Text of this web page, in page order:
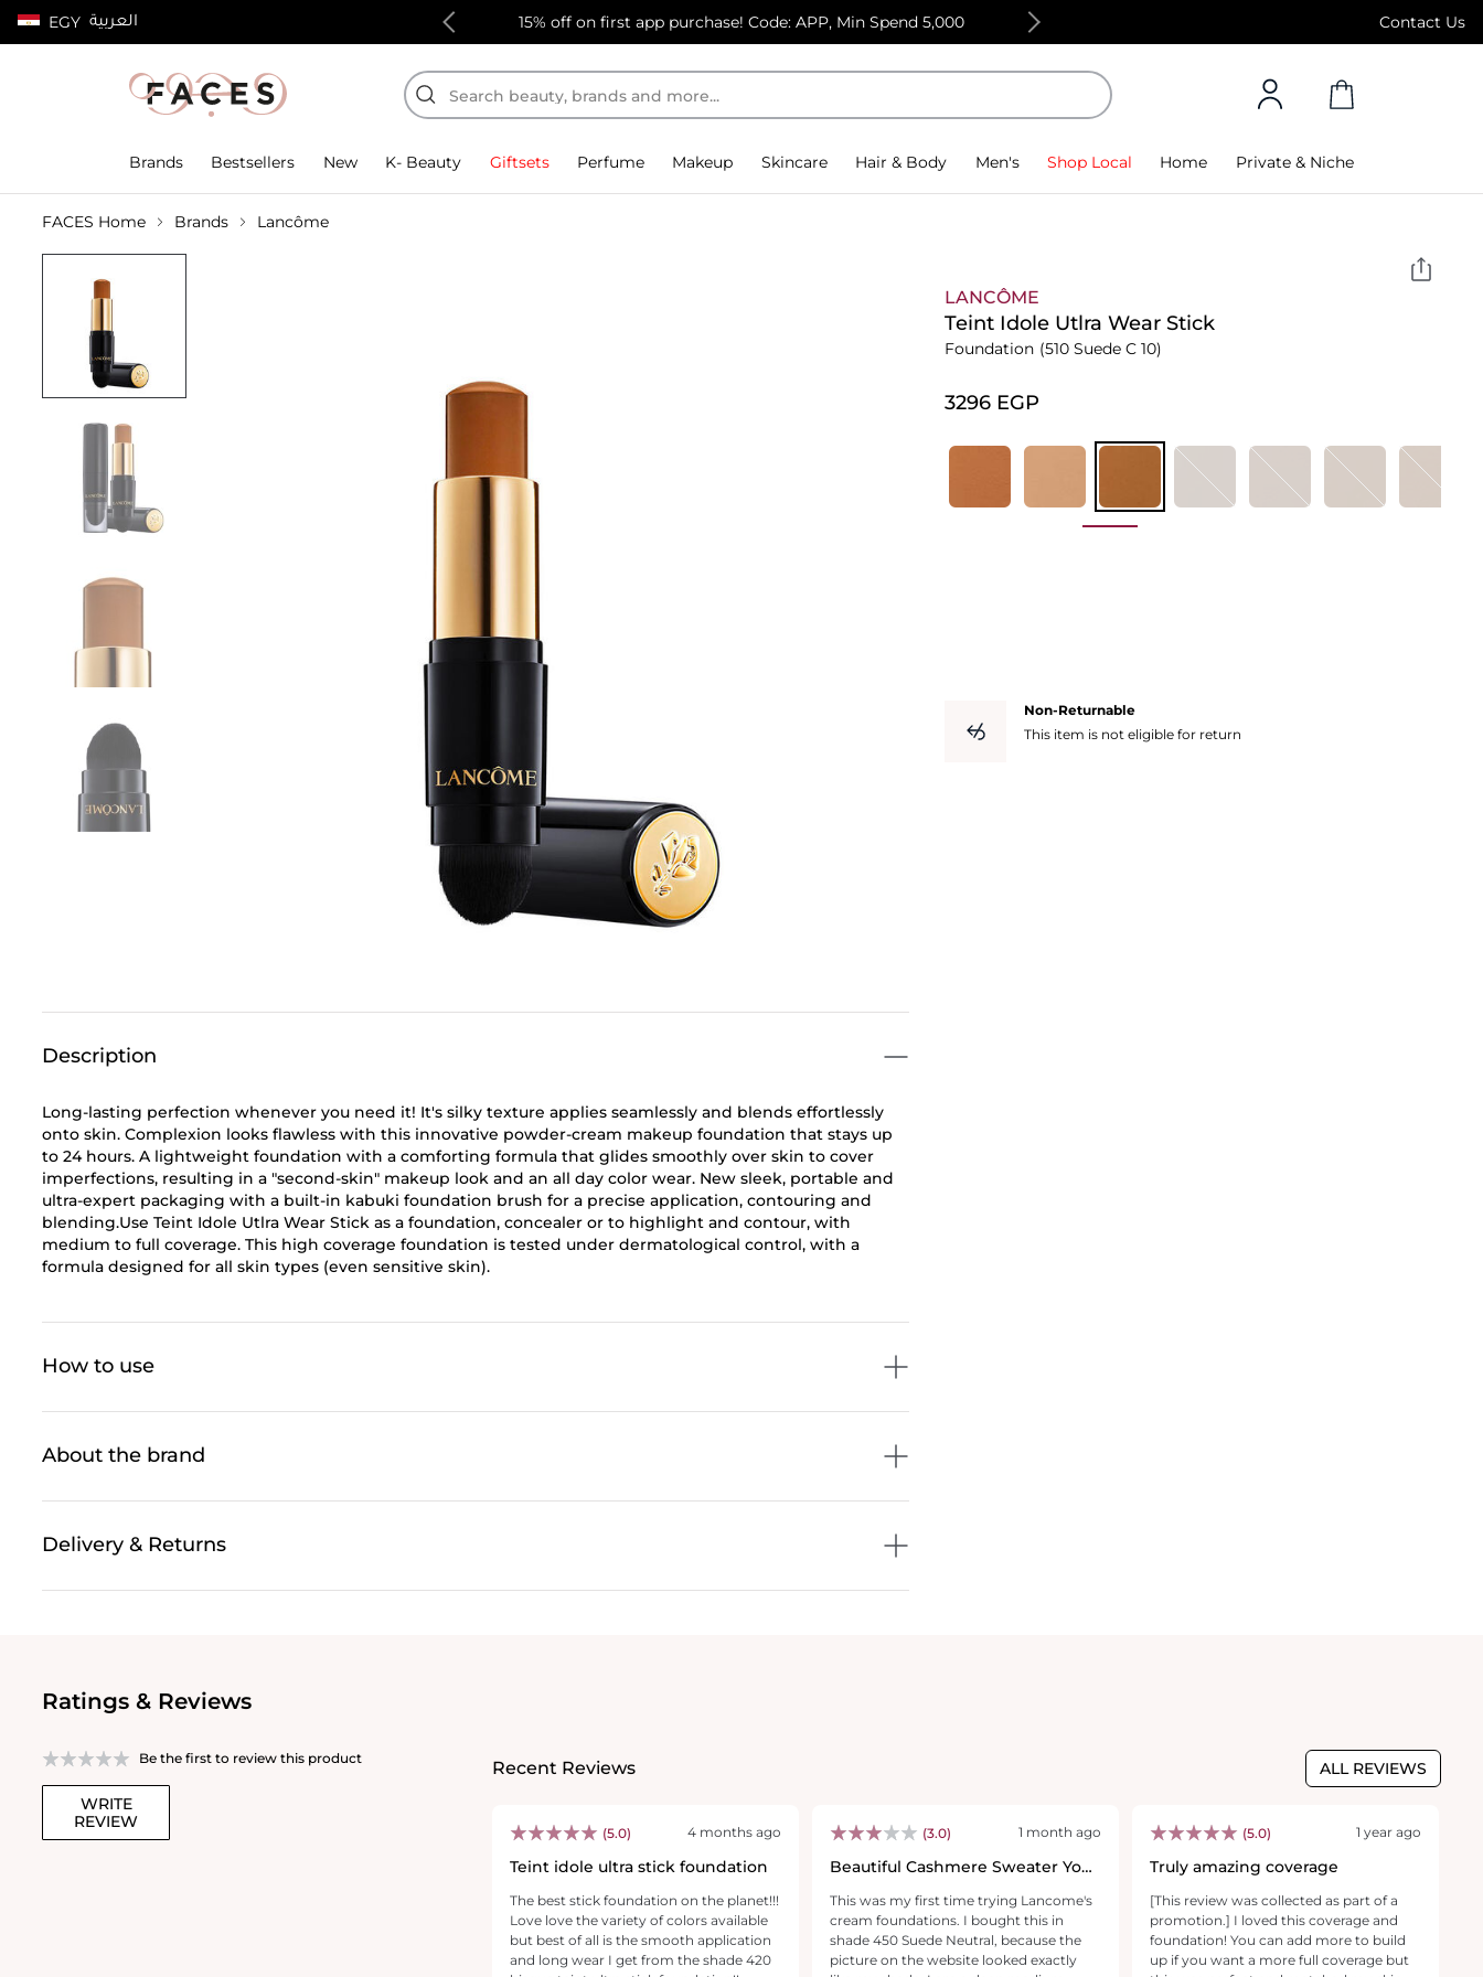
EGY العربية Contact Us
100% authentic products 15% off on first app purchase! Code: APP, Min Spend 5,000 Free Standard Delivery on orders above 4,000
Brands Bestsellers New K- Beauty Giftsets Perfume Makeup Skincare Hair & Body Men's Shop Local Home Private & Niche
FACES Home Brands Lancôme
Description
Long-lasting perfection whenever you need it! It's silky texture applies seamlessly and blends effortlessly
onto skin. Complexion looks flawless with this innovative powder-cream makeup foundation that stays up
to 24 hours. A lightweight foundation with a comforting formula that glides smoothly over skin to cover
imperfections, resulting in a "second-skin" makeup look and an all day color wear. New sleek, portable and
ultra-expert packaging with a built-in kabuki foundation brush for a precise application, contouring and
blending.Use Teint Idole Utlra Wear Stick as a foundation, concealer or to highlight and contour, with
medium to full coverage. This high coverage foundation is tested under dermatological control, with a
formula designed for all skin types (even sensitive skin).
How to use
About the brand
Delivery & Returns
LANCÔME
Teint Idole Utlra Wear Stick
Foundation (510 Suede C 10)
⁦3296⁩ EGP
Non-Returnable
This item is not eligible for return
Ratings & Reviews
Be the first to review this product
WRITE
REVIEW
Recent Reviews ALL REVIEWS
(5.0) 4 months ago
Teint idole ultra stick foundation
The best stick foundation on the planet!!!
Love love the variety of colors available
but best of all is the smooth application
and long wear I get from the shade 420
(3.0) 1 month ago
Beautiful Cashmere Sweater You
This was my first time trying Lancome's
cream foundations. I bought this in
shade 450 Suede Neutral, because the
picture on the website looked exactly
(5.0) 1 year ago
Truly amazing coverage
[This review was collected as part of a
promotion.] I loved this coverage and
foundation! You can add more to build
up if you want a more full coverage but